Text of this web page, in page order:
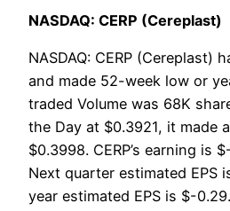
NASDAQ: CERP (Cereplast)
NASDAQ: CERP (Cereplast)
and made 52-week low or
traded Volume was 68K
the Day at $0.3921, it made
$0.3998. CERP’s earning is
Next quarter estimated EPS
year estimated EPS is $-